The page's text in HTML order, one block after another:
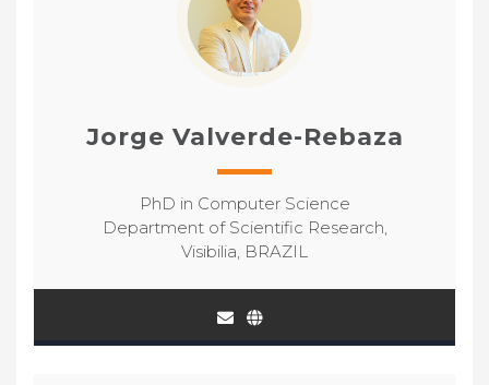
Jorge Valverde-Rebaza
PhD in Computer Science
Department of Scientific Research,
Visibilia, BRAZIL